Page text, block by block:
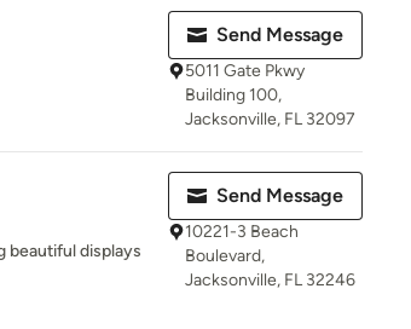
Send Message
5011 Gate Pkwy
Building 100,
Jacksonville, FL 32097
beautiful displays
Send Message
10221-3 Beach
Boulevard,
Jacksonville, FL 32246